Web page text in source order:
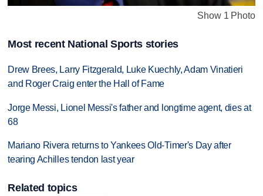
Show 1 Photo
Most recent National Sports stories
Drew Brees, Larry Fitzgerald, Luke Kuechly, Adam Vinatieri
and Roger Craig enter the Hall of Fame
Jorge Messi, Lionel Messi's father and longtime agent, dies at
68
Mariano Rivera returns to Yankees Old-Timer's Day after
tearing Achilles tendon last year
Related topics